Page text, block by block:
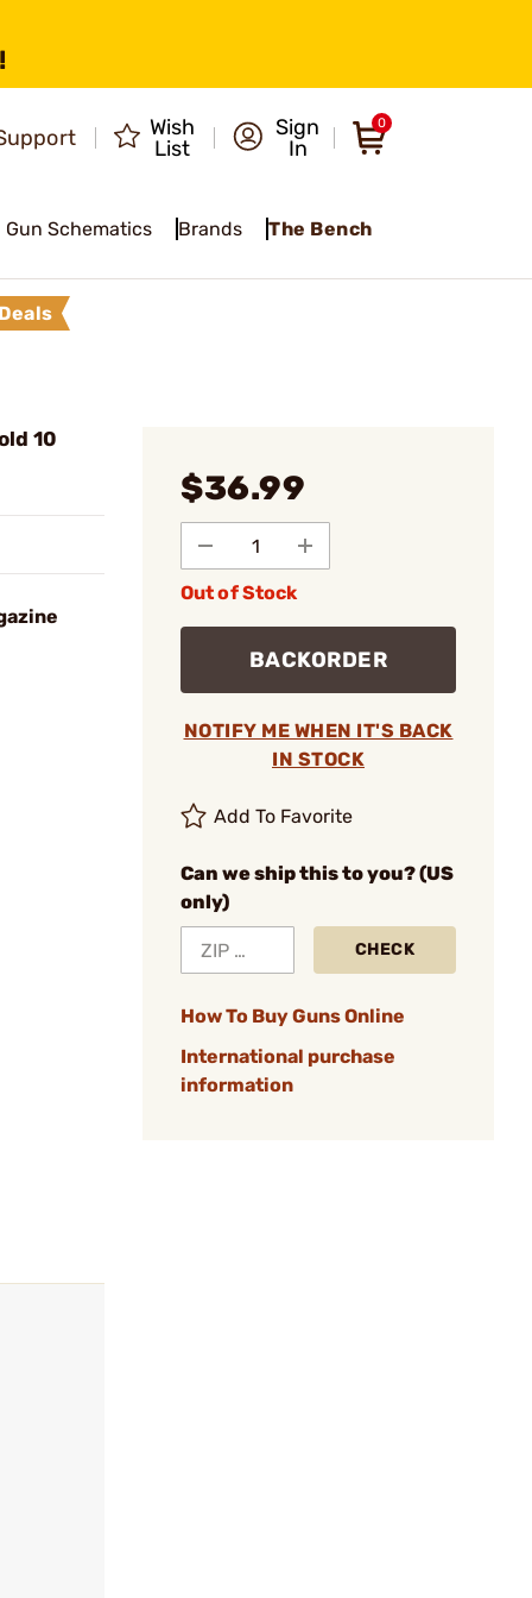
Wish
List
Sign
In
0
Gun Schematics Brands The Bench
Deals
10
$36.99
Out of Stock
BACKORDER
NOTIFY ME WHEN IT'S BACK
IN STOCK
Add To Favorite
Can we ship this to you? (US
only)
CHECK
How To Buy Guns Online
International purchase
information